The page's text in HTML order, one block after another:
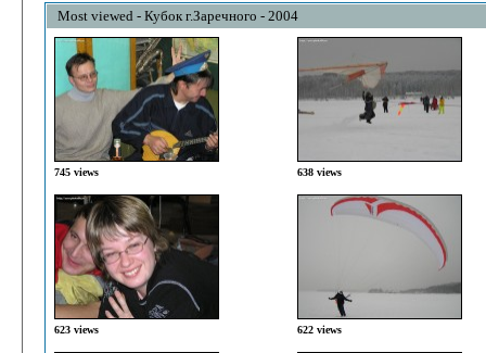
Most viewed - Кубок г.Заречного - 2004
745 views 638 views
623 views 622 views